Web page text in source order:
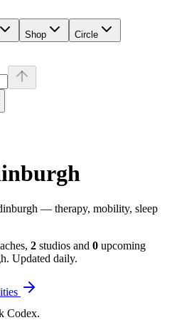
Shop Circle
— therapy, mobility, sleep
2 studios and 0 upcoming
. Updated daily.
Codex.